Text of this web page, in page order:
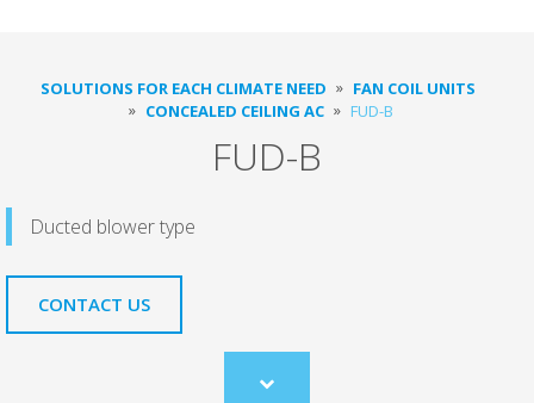
SOLUTIONS FOR EACH CLIMATE NEED
FAN COIL UNITS
CONCEALED CEILING AC
FUD-B
FUD-B
Ducted blower type
CONTACT US
Scroll